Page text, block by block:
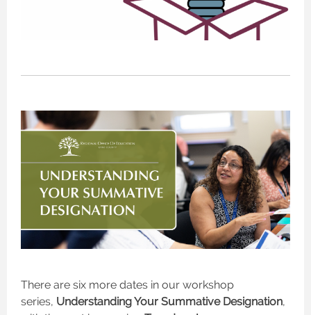
There are six more dates in our workshop
series, Understanding Your Summative Designation,